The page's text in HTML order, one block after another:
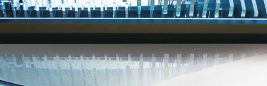
Smart Music Cockpit
The HiFi-class custom Dynaudio audio sets the tone
and mood as you prefer. When you hear it, you'll